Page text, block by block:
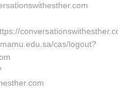
cas/logout?